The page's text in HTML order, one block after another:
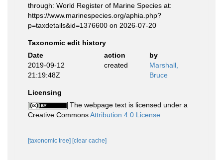
through: World Register of Marine Species at:
https://www.marinespecies.org/aphia.php?
p=taxdetails&id=1376600 on 2026-07-20
Taxonomic edit history
Date
action
by
2019-09-12
21:19:48Z
created
Marshall,
Bruce
Licensing
The webpage text is licensed under a
Creative CommonsAttribution 4.0 License
[taxonomic tree] [clear cache]